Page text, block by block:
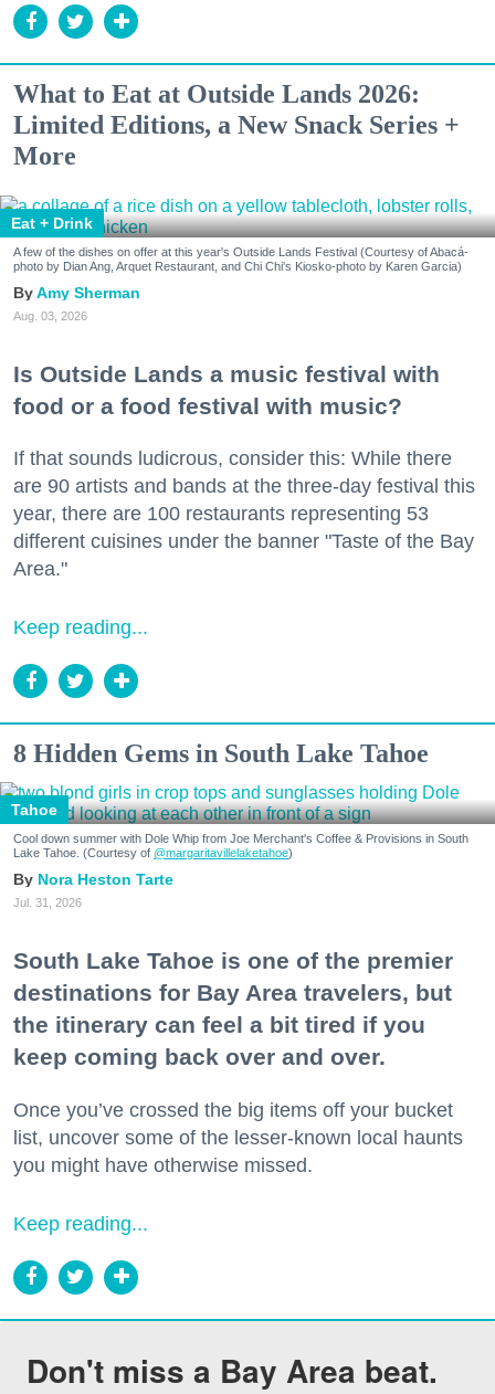
What to Eat at Outside Lands 2026:
Limited Editions, a New Snack Series +
More
Eat + Drink
A few of the dishes on offer at this year's Outside Lands Festival (Courtesy of Abacá-
photo by Dian Ang, Arquet Restaurant, and Chi Chi's Kiosko-photo by Karen Garcia)
Amy Sherman
Aug. 03, 2026
Is Outside Lands a music festival with
food or a food festival with music?
If that sounds ludicrous, consider this: While there
are 90 artists and bands at the three-day festival this
year, there are 100 restaurants representing 53
different cuisines under the banner "Taste of the Bay
Area."
Keep reading...
8 Hidden Gems in South Lake Tahoe
Tahoe
Cool down summer with Dole Whip from Joe Merchant's Coffee & Provisions in South
Lake Tahoe. (Courtesy of @margaritavillelaketahoe)
Nora Heston Tarte
Jul. 31, 2026
South Lake Tahoe is one of the premier
destinations for Bay Area travelers, but
the itinerary can feel a bit tired if you
keep coming back over and over.
Once you’ve crossed the big items off your bucket
list, uncover some of the lesser-known local haunts
you might have otherwise missed.
Keep reading...
Don't miss a Bay Area beat.